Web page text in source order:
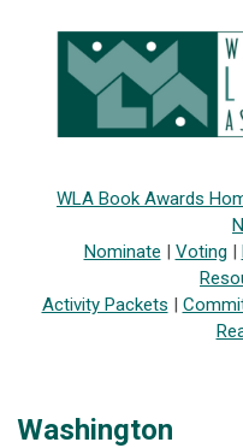
WLA Book Awards
Nominate | Voting |
Activity Packets |
Washington